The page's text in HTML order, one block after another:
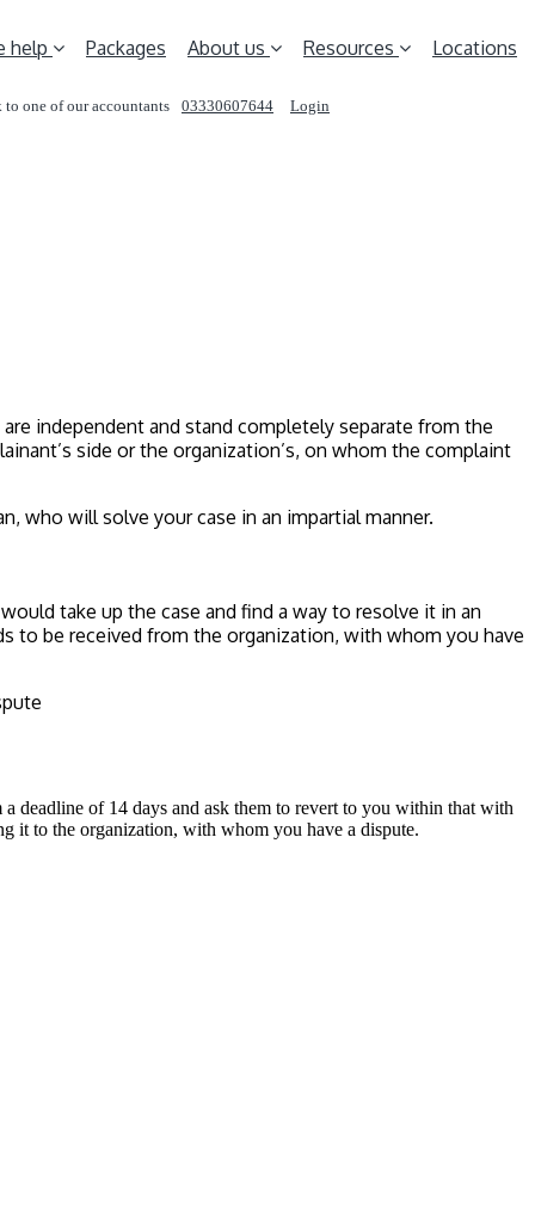
help Packages About us Resources Locations
to one of our accountants 03330607644 Login
independent and stand completely separate from the
side or the organization’s, on whom the complaint
who will solve your case in an impartial manner.
take up the case and find a way to resolve it in an
to be received from the organization, with whom you have
deadline of 14 days and ask them to revert to you within that with
it to the organization, with whom you have a dispute.